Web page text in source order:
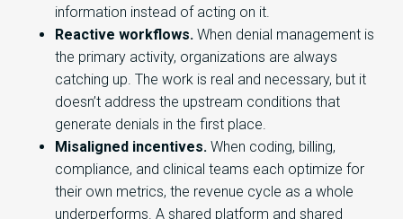
information instead of acting on it.
Reactive workflows. When denial management is
the primary activity, organizations are always
catching up. The work is real and necessary, but it
doesn’t address the upstream conditions that
generate denials in the first place.
Misaligned incentives. When coding, billing,
compliance, and clinical teams each optimize for
their own metrics, the revenue cycle as a whole
underperforms. A shared platform and shared